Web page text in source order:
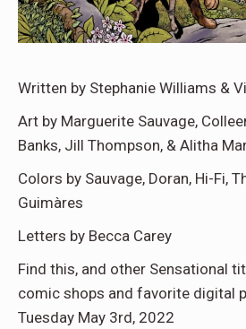
Written by Stephanie Williams &
Art by Marguerite Sauvage,
Banks, Jill Thompson, & Alitha
Colors by Sauvage, Doran, Hi-Fi,
Guimàres
Letters by Becca Carey
Find this, and other Sensational
comic shops and favorite digital
Tuesday May 3rd, 2022